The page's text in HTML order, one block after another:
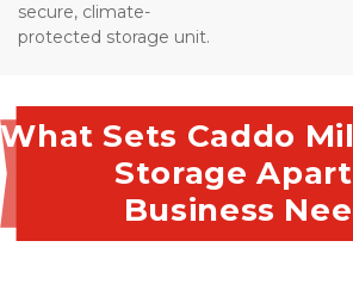
secure, climate-
protected storage unit.
What Sets Caddo
Storage
Business